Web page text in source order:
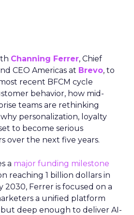
Channing Ferrer, Chief
CEO Americas at Brevo, to
recent BFCM cycle
behavior, how mid-
teams are rethinking
personalization, loyalty
to become serious
over the next five years.
a major funding milestone
reaching 1 billion dollars in
Ferrer is focused on a
a unified platform
but deep enough to deliver AI-